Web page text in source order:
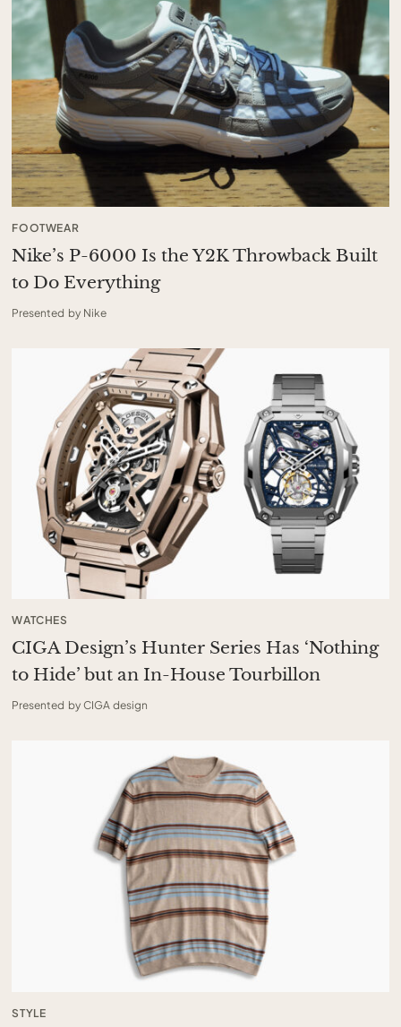
FOOTWEAR
Nike’s P-6000 Is the Y2K Throwback Built
to Do Everything
Presented by Nike
WATCHES
CIGA Design’s Hunter Series Has ‘Nothing
to Hide’ but an In-House Tourbillon
Presented by CIGA design
STYLE